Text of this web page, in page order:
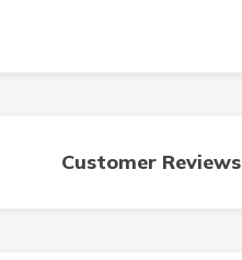
Customer Reviews